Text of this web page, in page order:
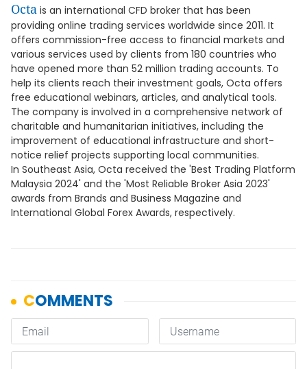
Octa is an international CFD broker that has been
providing online trading services worldwide since 2011. It
offers commission-free access to financial markets and
various services used by clients from 180 countries who
have opened more than 52 million trading accounts. To
help its clients reach their investment goals, Octa offers
free educational webinars, articles, and analytical tools.
The company is involved in a comprehensive network of
charitable and humanitarian initiatives, including the
improvement of educational infrastructure and short-
notice relief projects supporting local communities.
In Southeast Asia, Octa received the 'Best Trading Platform
Malaysia 2024' and the 'Most Reliable Broker Asia 2023'
awards from Brands and Business Magazine and
International Global Forex Awards, respectively.